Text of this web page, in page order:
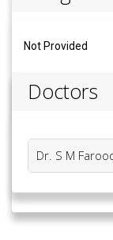
Not Provided
Doctors
Dr. S M